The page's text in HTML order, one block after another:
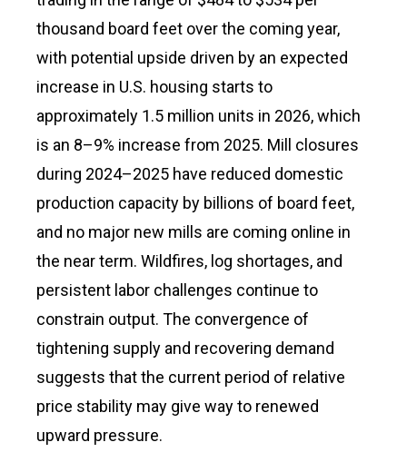
thousand board feet over the coming year,
with potential upside driven by an expected
increase in U.S. housing starts to
approximately 1.5 million units in 2026, which
is an 8–9% increase from 2025. Mill closures
during 2024–2025 have reduced domestic
production capacity by billions of board feet,
and no major new mills are coming online in
the near term. Wildfires, log shortages, and
persistent labor challenges continue to
constrain output. The convergence of
tightening supply and recovering demand
suggests that the current period of relative
price stability may give way to renewed
upward pressure.